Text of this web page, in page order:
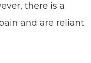
there is a
and are reliant